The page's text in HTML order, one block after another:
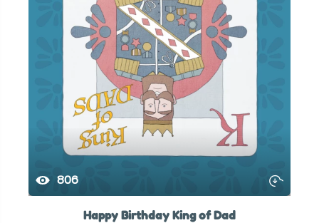
806
Happy Birthday King of Dad